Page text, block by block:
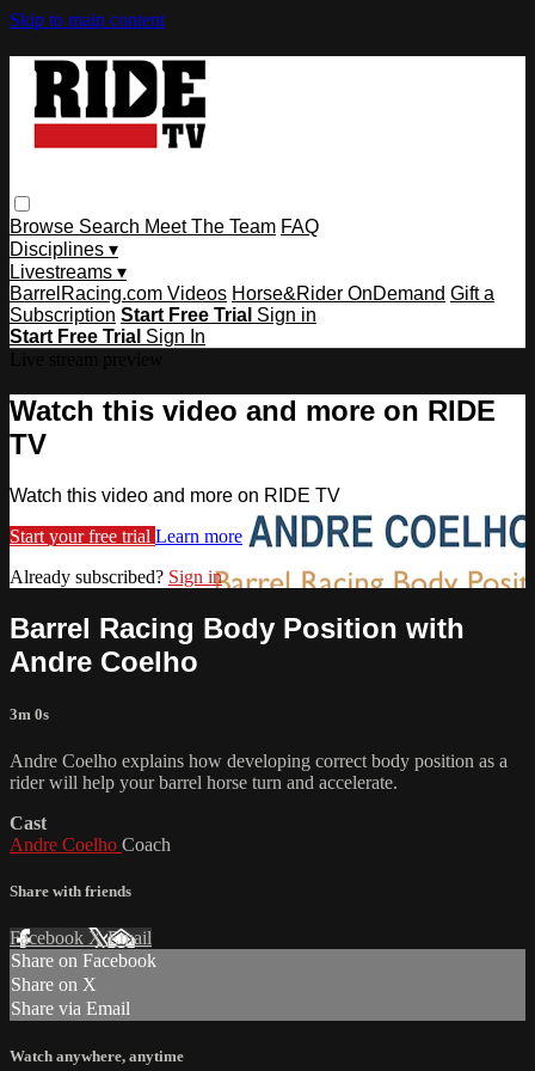
Skip to main content
Browse Search Meet The Team FAQ
Disciplines ▾
Livestreams ▾
BarrelRacing.com Videos Horse&Rider OnDemand Gift a
Subscription Start Free Trial Sign in
Start Free Trial Sign In
Watch this video and more on RIDE
TV
Watch this video and more on RIDE TV
Start your free trial Learn more
Already subscribed? Sign in
Barrel Racing Body Position with
Andre Coelho
3m 0s
Andre Coelho explains how developing correct body position as a
rider will help your barrel horse turn and accelerate.
Cast
Andre Coelho Coach
Share with friends
Facebook XEmail
Share on Facebook
Share on X
Share via Email
Watch anywhere, anytime